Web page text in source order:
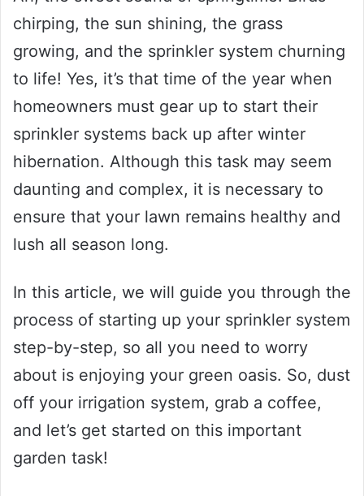
chirping, the sun shining, the grass
growing, and the sprinkler system churning
to life! Yes, it’s that time of the year when
homeowners must gear up to start their
sprinkler systems back up after winter
hibernation. Although this task may seem
daunting and complex, it is necessary to
ensure that your lawn remains healthy and
lush all season long.
In this article, we will guide you through the
process of starting up your sprinkler system
step-by-step, so all you need to worry
about is enjoying your green oasis. So, dust
off your irrigation system, grab a coffee,
and let’s get started on this important
garden task!